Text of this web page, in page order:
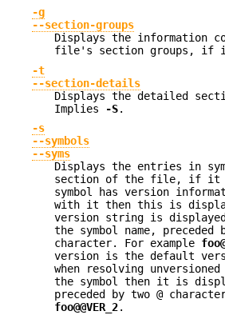
-g
--section-groups
Displays the information
file's section groups, if
-t
--section-details
Displays the detailed
Implies
-S.
-s
--symbols
--syms
Displays the entries in
section of the file, if it
symbol has version
with it then this is
version string is
the symbol name, preceded
character. For example
version is the default
when resolving
the symbol then it is
preceded by two @
foo@@VER_2.